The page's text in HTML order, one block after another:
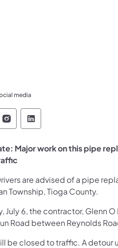
media
of
Department of
Department of
Pennsylvania
Pennsylvania
Major work on this pipe
are advised of a pipe
Township, Tioga County.
July 6, the contractor, Glenn
Road between Reynolds
be closed to traffic. A